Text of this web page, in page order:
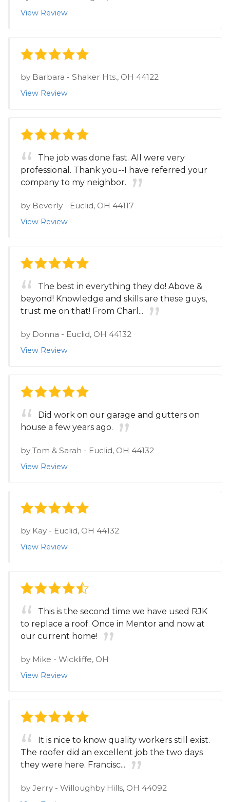
View Review
by Barbara - Shaker Hts., OH 44122
View Review
The job was done fast. All were very
professional. Thank you--I have referred your
company to my neighbor.
by Beverly - Euclid, OH 44117
View Review
The best in everything they do! Above &
beyond! Knowledge and skills are these guys,
trust me on that! From Charl...
by Donna - Euclid, OH 44132
View Review
Did work on our garage and gutters on
house a few years ago.
by Tom & Sarah - Euclid, OH 44132
View Review
by Kay - Euclid, OH 44132
View Review
This is the second time we have used RJK
to replace a roof. Once in Mentor and now at
our current home!
by Mike - Wickliffe, OH
View Review
It is nice to know quality workers still exist.
The roofer did an excellent job the two days
they were here. Francisc...
by Jerry - Willoughby Hills, OH 44092